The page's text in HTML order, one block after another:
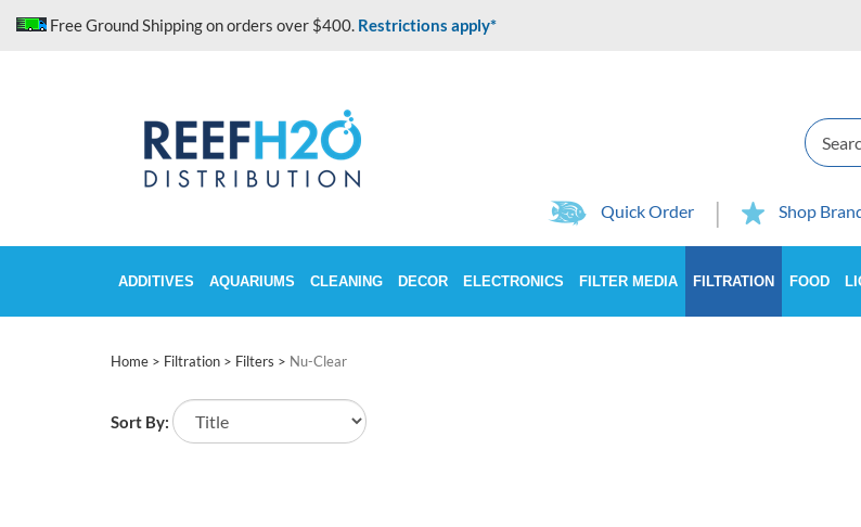
Free Ground Shipping on orders over $400. Restrictions apply*
Search
Quick Order Shop
ADDITIVES AQUARIUMS CLEANING DECOR ELECTRONICS FILTER MEDIA FILTRATION FOOD
Home > Filtration > Filters > Nu-Clear
Sort By: